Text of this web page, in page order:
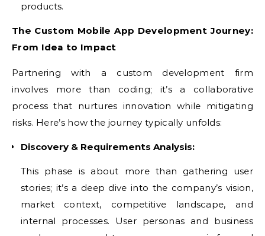
products.
The Custom Mobile App Development Journey:
From Idea to Impact
Partnering with a custom development firm
involves more than coding; it’s a collaborative
process that nurtures innovation while mitigating
risks. Here’s how the journey typically unfolds:
Discovery & Requirements Analysis:
This phase is about more than gathering user
stories; it’s a deep dive into the company’s vision,
market context, competitive landscape, and
internal processes. User personas and business